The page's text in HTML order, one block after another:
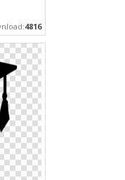
4816